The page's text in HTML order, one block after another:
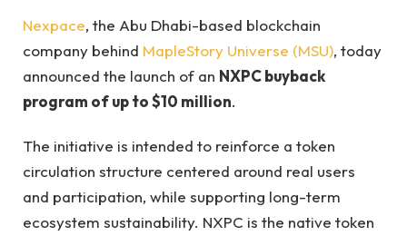
Nexpace, the Abu Dhabi-based blockchain
company behind MapleStory Universe (MSU), today
announced the launch of an NXPC buyback
program of up to $10 million.
The initiative is intended to reinforce a token
circulation structure centered around real users
and participation, while supporting long-term
ecosystem sustainability. NXPC is the native token